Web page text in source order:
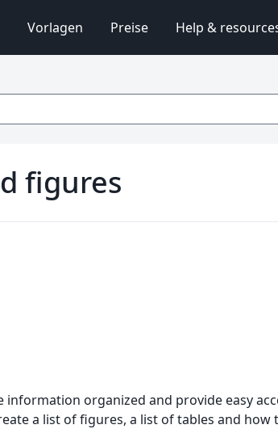
Vorlagen Preise Help &
figures
organized and provide easy
a list of figures, a list of tables and how